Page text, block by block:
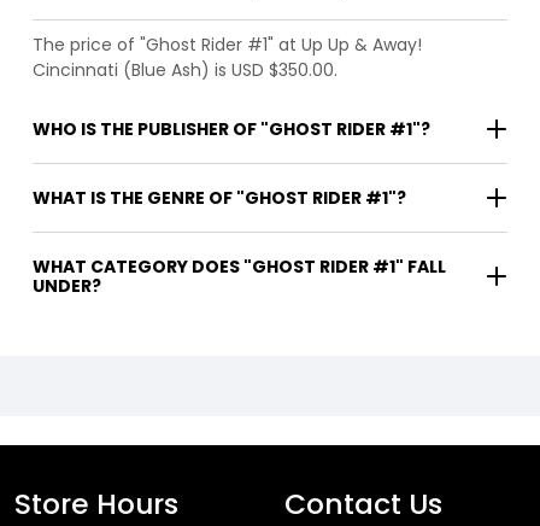
The price of "Ghost Rider #1" at Up Up & Away!
Cincinnati (Blue Ash) is USD $350.00.
WHO IS THE PUBLISHER OF "GHOST RIDER #1"?
WHAT IS THE GENRE OF "GHOST RIDER #1"?
WHAT CATEGORY DOES "GHOST RIDER #1" FALL
UNDER?
Store Hours Contact Us